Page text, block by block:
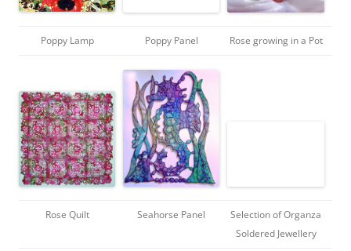
Poppy Lamp Poppy Panel Rose growing in a Pot
Rose Quilt Seahorse Panel
Selection of Organza
Soldered Jewellery